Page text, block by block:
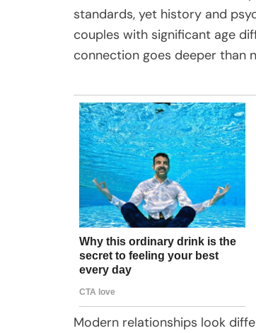
standards, yet history and
couples with significant age
connection goes deeper than
Modern relationships look